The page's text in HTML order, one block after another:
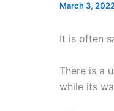
March 3,
It is often
There is a
while its